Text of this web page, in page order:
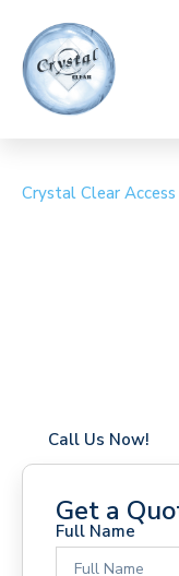
Crystal Clear Access
Call Us Now!
Get a
Full Name